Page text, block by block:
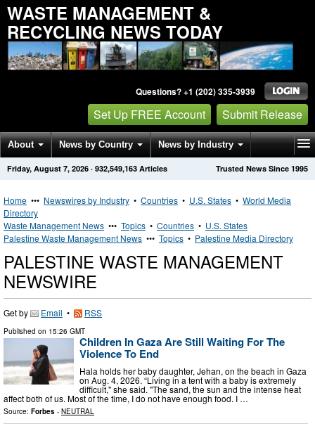
WASTE MANAGEMENT &
RECYCLING NEWS TODAY
Questions? +1 (202) 335-3939
Set Up FREE Account Submit Release
About News by Country News by Industry
Get News Alerts Press Releases Trusted News Since 1995
Friday, August 7, 2026 · 932,549,163 Articles
Home ••• Newswires by Industry • Countries • U.S. States • World Media
Directory
Waste Management News ••• Topics • Countries • U.S. States
Palestine Waste Management News ••• Topics • Palestine Media Directory
PALESTINE WASTE MANAGEMENT
NEWSWIRE
Get by Email • RSS
Published on 15:26 GMT
Children In Gaza Are Still Waiting For The
Violence To End
Hala holds her baby daughter, Jehan, on the beach in Gaza
on Aug. 4, 2026. “Living in a tent with a baby is extremely
difficult," she said. "The sand, the sun and the intense heat
affect both of us. Most of the time, I do not have enough food. I …
Source: Forbes - NEUTRAL